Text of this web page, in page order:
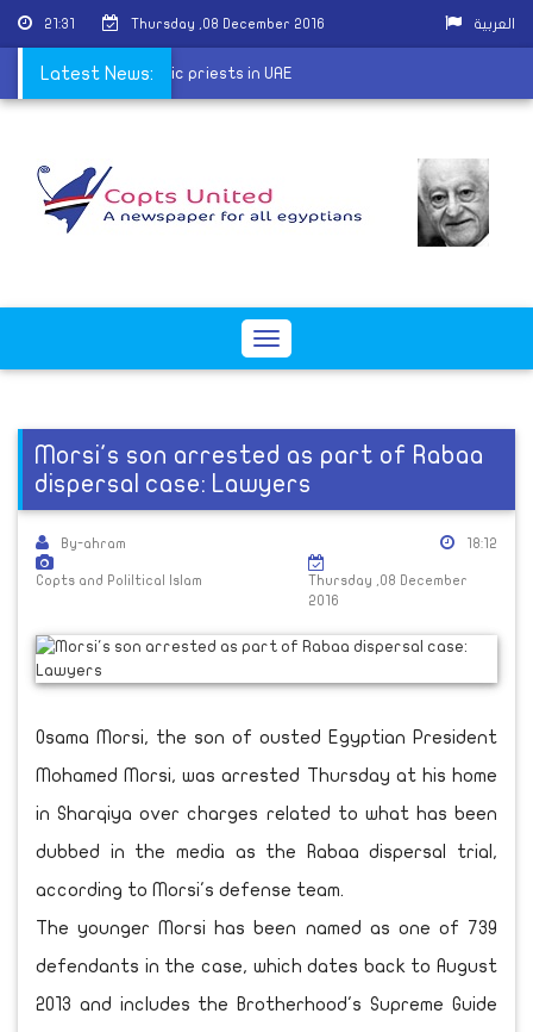
21:31 Thursday ,08 December 2016 العربية
Latest News:
with Coptic priests in UAE
Toggle
Morsi's son arrested as part of Rabaa
dispersal case: Lawyers
By-ahram
Copts and Poliltical Islam
18:12
Thursday ,08 December
2016
Osama Morsi, the son of ousted Egyptian President
Mohamed Morsi, was arrested Thursday at his home
in Sharqiya over charges related to what has been
dubbed in the media as the Rabaa dispersal trial,
according to Morsi's defense team.
The younger Morsi has been named as one of 739
defendants in the case, which dates back to August
2013 and includes the Brotherhood's Supreme Guide